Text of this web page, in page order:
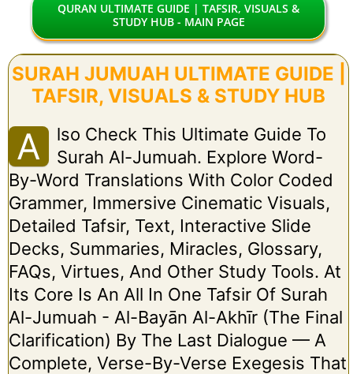
QURAN ULTIMATE GUIDE | TAFSIR, VISUALS &
STUDY HUB - MAIN PAGE
SURAH JUMUAH ULTIMATE GUIDE |
TAFSIR, VISUALS & STUDY HUB
A
Lso Check This Ultimate Guide To
Surah Al-Jumuah. Explore Word-
By-Word Translations With Color Coded
Grammer, Immersive Cinematic Visuals,
Detailed Tafsir, Text, Interactive Slide
Decks, Summaries, Miracles, Glossary,
FAQs, Virtues, And Other Study Tools. At
Its Core Is An All In One Tafsir Of Surah
Al-Jumuah - Al-Bayān Al-Akhīr (The Final
Clarification) By The Last Dialogue — A
Complete, Verse-By-Verse Exegesis That